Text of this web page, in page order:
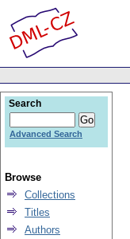
Search
Advanced Search
Browse
Collections
Titles
Authors